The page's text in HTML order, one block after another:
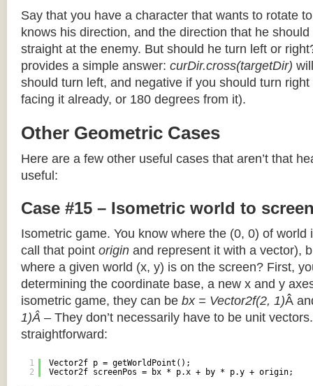
Say that you have a character that wants to rotate
knows his direction, and the direction that he
straight at the enemy. But should he turn left or
provides a simple answer: curDir.cross(targetDir)
should turn left, and negative if you should turn right
facing it already, or 180 degrees from it).
Other Geometric Cases
Here are a few other useful cases that aren’t that
useful:
Case #15 – Isometric world to
Isometric game. You know where the (0, 0) of world
call that point origin and represent it with a vector),
where a given world (x, y) is on the screen? First,
determining the coordinate base, a new x and y
isometric game, they can be bx = Vector2f(2, 1)Â
1)Â – They don’t necessarily have to be unit
straightforward:
1
2
Vector2f p = getWorldPoint();
Vector2f screenPos = bx * p.x + by * p.y + origin;